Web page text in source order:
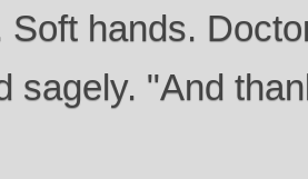
Soft hands.
sagely. "And